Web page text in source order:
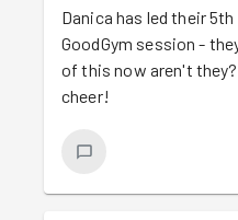
Danica has led their 5th
GoodGym session -
of this now aren't
cheer!